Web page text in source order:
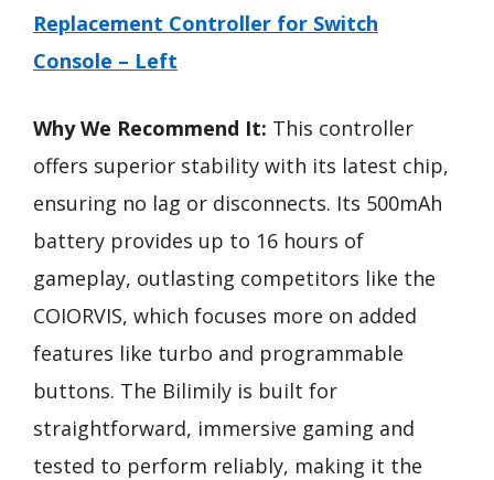
Replacement Controller for Switch
Console – Left
Why We Recommend It: This controller
offers superior stability with its latest chip,
ensuring no lag or disconnects. Its 500mAh
battery provides up to 16 hours of
gameplay, outlasting competitors like the
COIORVIS, which focuses more on added
features like turbo and programmable
buttons. The Bilimily is built for
straightforward, immersive gaming and
tested to perform reliably, making it the